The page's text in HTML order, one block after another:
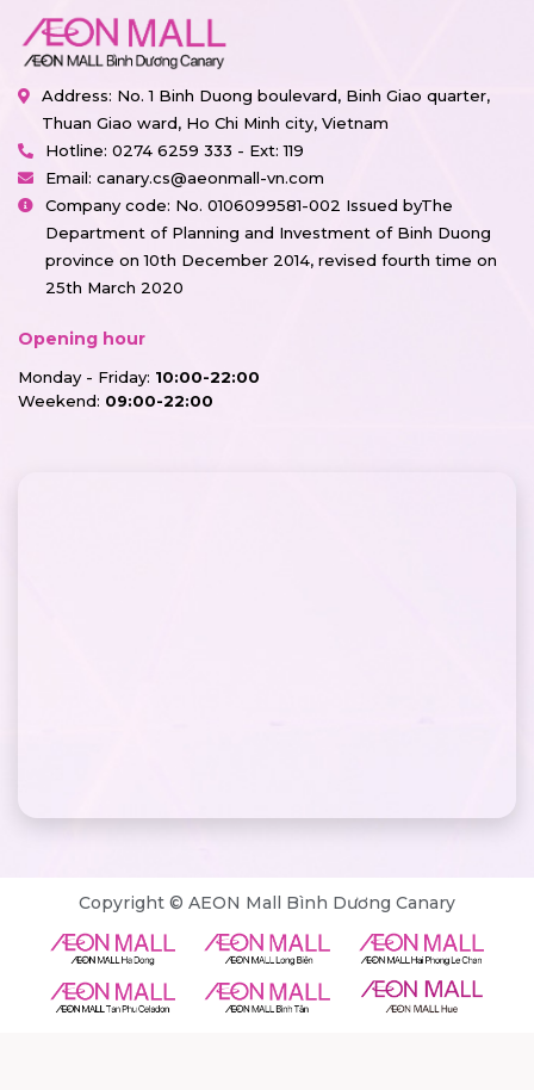
Address: No. 1 Binh Duong boulevard, Binh Giao quarter,
Thuan Giao ward, Ho Chi Minh city, Vietnam
Hotline: 0274 6259 333 - Ext: 119
Email: canary.cs@aeonmall-vn.com
Company code: No. 0106099581-002 Issued byThe
Department of Planning and Investment of Binh Duong
province on 10th December 2014, revised fourth time on
25th March 2020
Opening hour
Monday - Friday: 10:00-22:00
Weekend: 09:00-22:00
Copyright © AEON Mall Bình Dương Canary